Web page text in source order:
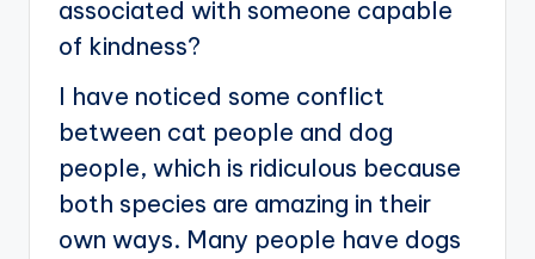
associated with someone capable
of kindness?
I have noticed some conflict
between cat people and dog
people, which is ridiculous because
both species are amazing in their
own ways. Many people have dogs